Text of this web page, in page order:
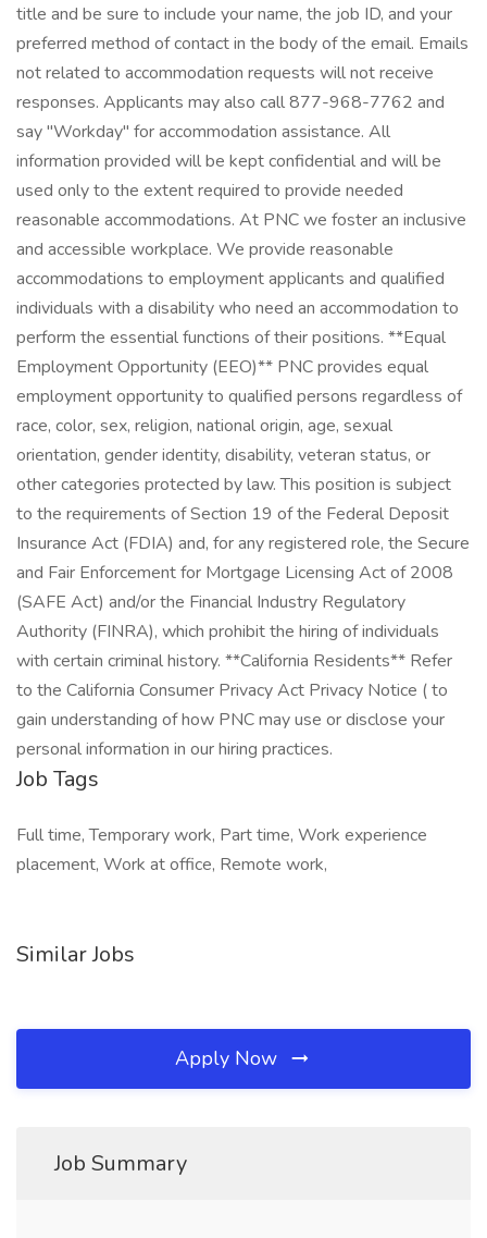
title and be sure to include your name, the job ID, and your
preferred method of contact in the body of the email. Emails
not related to accommodation requests will not receive
responses. Applicants may also call 877-968-7762 and
say "Workday" for accommodation assistance. All
information provided will be kept confidential and will be
used only to the extent required to provide needed
reasonable accommodations. At PNC we foster an inclusive
and accessible workplace. We provide reasonable
accommodations to employment applicants and qualified
individuals with a disability who need an accommodation to
perform the essential functions of their positions. **Equal
Employment Opportunity (EEO)** PNC provides equal
employment opportunity to qualified persons regardless of
race, color, sex, religion, national origin, age, sexual
orientation, gender identity, disability, veteran status, or
other categories protected by law. This position is subject
to the requirements of Section 19 of the Federal Deposit
Insurance Act (FDIA) and, for any registered role, the Secure
and Fair Enforcement for Mortgage Licensing Act of 2008
(SAFE Act) and/or the Financial Industry Regulatory
Authority (FINRA), which prohibit the hiring of individuals
with certain criminal history. **California Residents** Refer
to the California Consumer Privacy Act Privacy Notice ( to
gain understanding of how PNC may use or disclose your
personal information in our hiring practices.
Job Tags
Full time, Temporary work, Part time, Work experience
placement, Work at office, Remote work,
Similar Jobs
Apply Now
Job Summary